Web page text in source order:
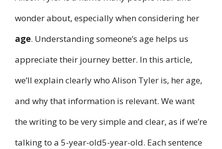
wonder about, especially when considering her
age. Understanding someone’s age helps us
appreciate their journey better. In this article,
we’ll explain clearly who Alison Tyler is, her age,
and why that information is relevant. We want
the writing to be very simple and clear, as if we’re
talking to a 5-year-old5-year-old. Each sentence